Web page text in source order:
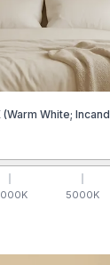
(Warm White;
K 5000K